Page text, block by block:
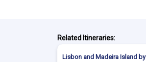
Related Itineraries:
Lisbon and Madeira Island by